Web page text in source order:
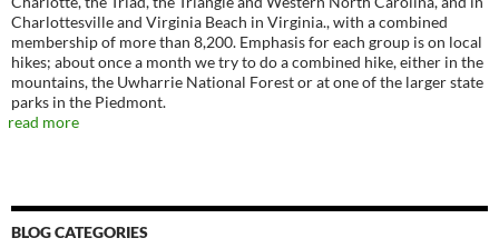
Charlottesville and Virginia Beach in Virginia., with a combined
membership of more than 8,200. Emphasis for each group is on local
hikes; about once a month we try to do a combined hike, either in the
mountains, the Uwharrie National Forest or at one of the larger state
parks in the Piedmont.
read more
BLOG CATEGORIES